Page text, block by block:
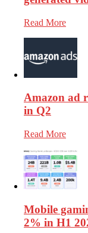
Read More
Amazon ad
in Q2
Read More
Mobile
2% in H1